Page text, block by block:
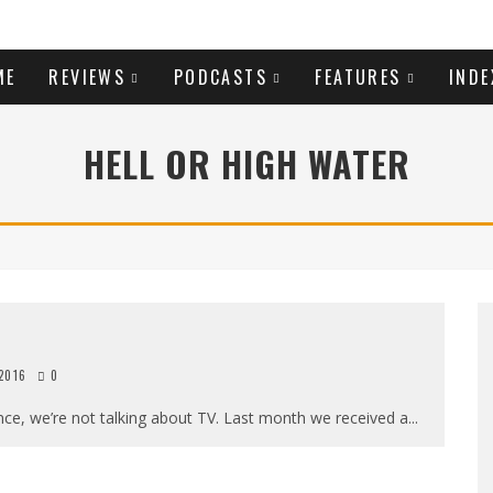
REVIEWS PODCASTS FEATURES
HELL OR HIGH WATER
0
we’re not talking about TV. Last month we received a...